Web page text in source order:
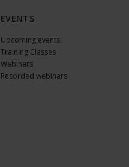
EVENTS
Upcoming events
Training Classes
Webinars
Recorded webinars